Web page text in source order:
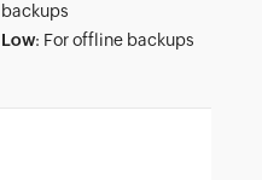
backups
Low: For offline backups